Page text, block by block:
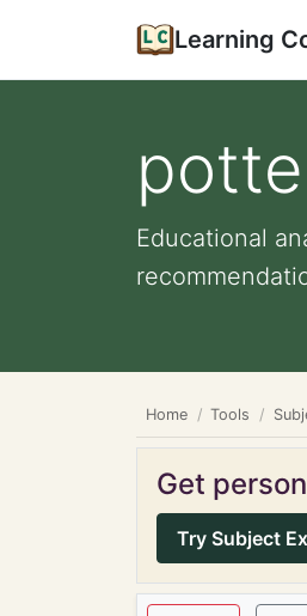
Learning
Educational
Home Tools
Get
Try Subject